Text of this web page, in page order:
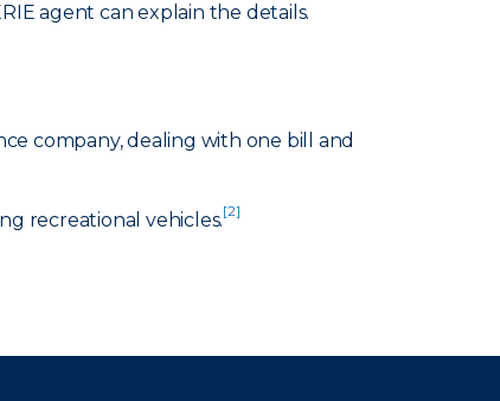
agent can explain the details.
company, dealing with one bill and
recreational vehicles.[2]